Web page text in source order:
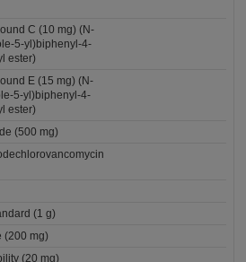
C (10 mg) (N-
5-yl)biphenyl-4-
ester)
E (15 mg) (N-
5-yl)biphenyl-4-
ester)
(500 mg)
(1 g)
(200 mg)
(20 mg)